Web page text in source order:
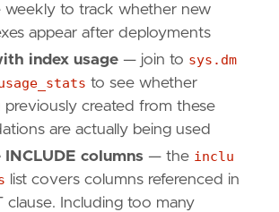
weekly to track whether new
appear after deployments
index usage — join to sys.dm
to see whether
previously created from these
are actually being used
INCLUDE columns — the inclu
list covers columns referenced in
clause. Including too many